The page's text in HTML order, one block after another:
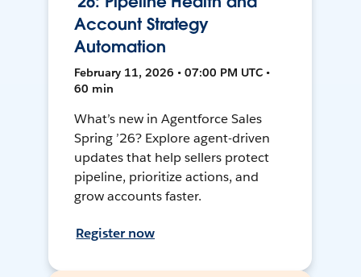
Account Strategy
Automation
February 11, 2026 • 07:00 PM UTC •
60 min
What’s new in Agentforce Sales
Spring ’26? Explore agent-driven
updates that help sellers protect
pipeline, prioritize actions, and
grow accounts faster.
Register now